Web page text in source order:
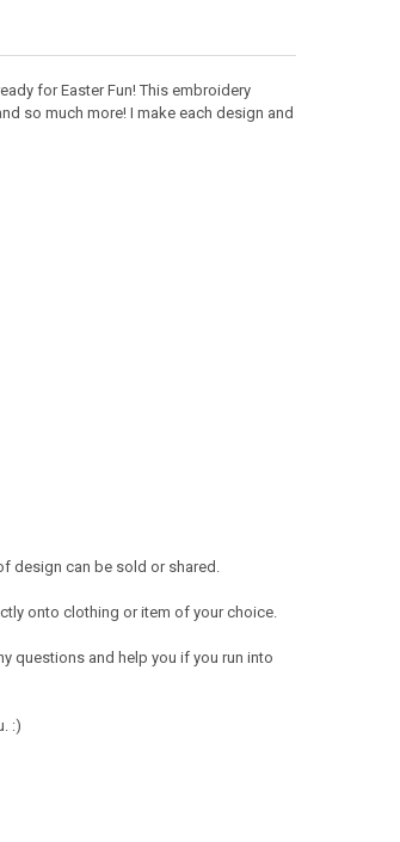
for Easter Fun! This embroidery
so much more! I make each design and
design can be sold or shared.
onto clothing or item of your choice.
questions and help you if you run into
:)